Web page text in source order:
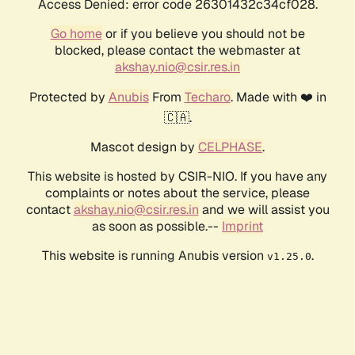
Access Denied: error code 26301432c34cf028.
Go homeor if you believe you should not be
blocked, please contact the webmaster at
akshay.nio@csir.res.in
Protected by AnubisFrom Techaro. Made with ❤️ in
🇨🇦.
Mascot design by CELPHASE.
This website is hosted by CSIR-NIO. If you have any
complaints or notes about the service, please
contactakshay.nio@csir.res.in and we will assist you
as soon as possible.-- Imprint
This website is running Anubis version v1.25.0.